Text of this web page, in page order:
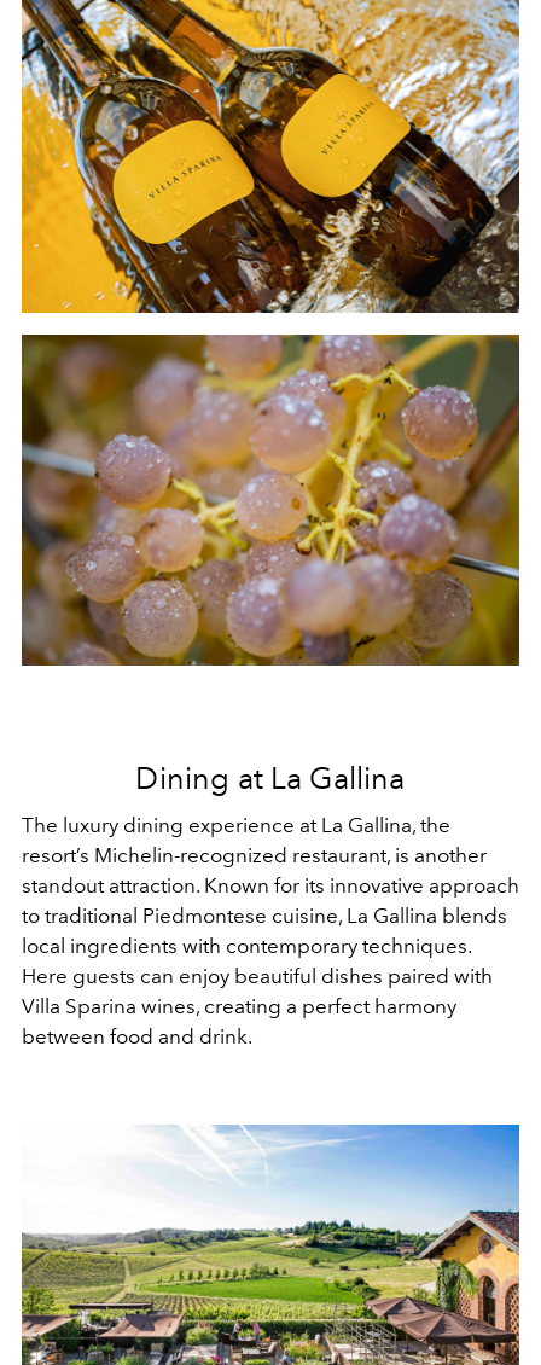
Dining at La Gallina
The luxury dining experience at La Gallina, the
resort’s Michelin-recognized restaurant, is another
standout attraction. Known for its innovative approach
to traditional Piedmontese cuisine, La Gallina blends
local ingredients with contemporary techniques.
Here guests can enjoy beautiful dishes paired with
Villa Sparina wines, creating a perfect harmony
between food and drink.